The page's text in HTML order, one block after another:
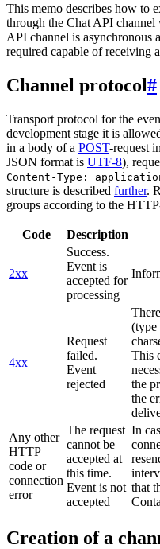
This memo describes how to
through the Chat API
API channel is asynchronous
required capable of receiving
Channel protocol#
Transport protocol for the
development stage it is
in a body of a POST-request in
JSON format is UTF-8),
Content-Type:
structure is described further.
groups according to the
Code Description
2xx
Success.
Event is
accepted for
processing
4xx
Request
failed.
Event
rejected
(type
This
the
the
Any other
HTTP
code or
connection
error
The request
cannot be
accepted at
this time.
Event is not
accepted
In
that
Creation of a